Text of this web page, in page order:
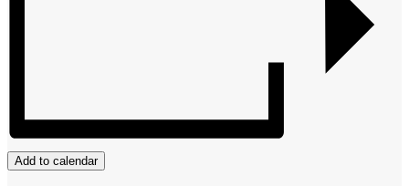
Add to calendar